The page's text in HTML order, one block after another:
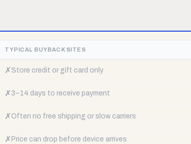
TYPICAL BUYBACK SITES
✗ Store credit or gift card only
✗ 3–14 days to receive payment
✗ Often no free shipping or slow carriers
✗ Price can drop before device arrives